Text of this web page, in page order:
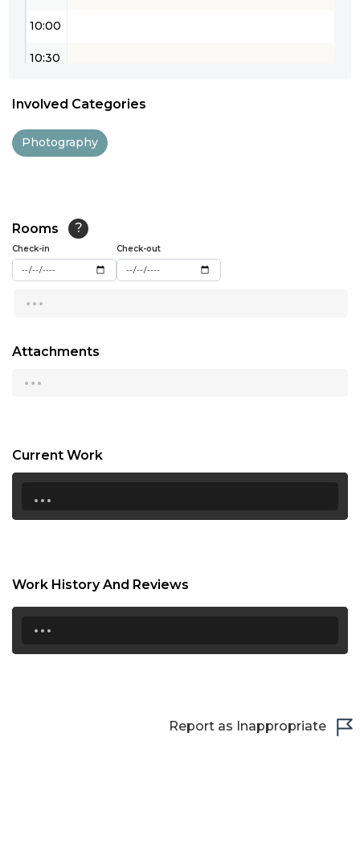
10:00
10:30
12:00
13:30
14:00
15:00
15:30
17:00
19:00
19:30
Involved Categories
Photography
Rooms ?
Check-in Check-out
...
Attachments
...
Current Work
...
Work History And Reviews
...
Report as Inappropriate